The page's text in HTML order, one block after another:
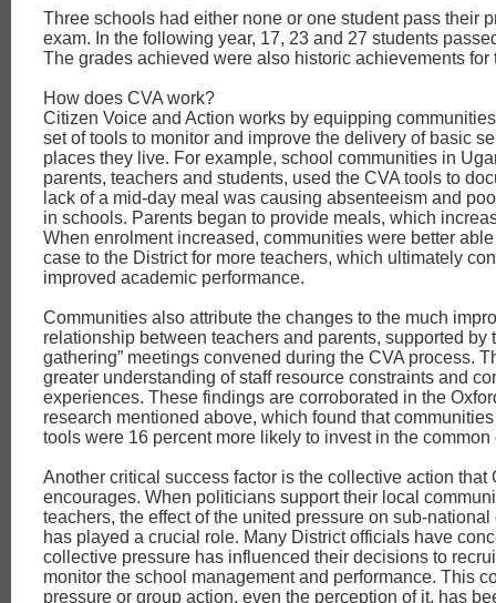
Three schools had either none or one student pass their
exam. In the following year, 17, 23 and 27 students
The grades achieved were also historic achievements for
How does CVA work?
Citizen Voice and Action works by equipping
set of tools to monitor and improve the delivery of basic
places they live. For example, school communities in
parents, teachers and students, used the CVA tools to
lack of a mid-day meal was causing absenteeism and
in schools. Parents began to provide meals, which
When enrolment increased, communities were better
case to the District for more teachers, which ultimately
improved academic performance.
Communities also attribute the changes to the much
relationship between teachers and parents, supported by
gathering” meetings convened during the CVA process.
greater understanding of staff resource constraints and
experiences. These findings are corroborated in the
research mentioned above, which found that
tools were 16 percent more likely to invest in the common
Another critical success factor is the collective action that
encourages. When politicians support their local
teachers, the effect of the united pressure on sub-national
has played a crucial role. Many District officials have
collective pressure has influenced their decisions to
monitor the school management and performance. This
pressure or group action, even the perception of it, has